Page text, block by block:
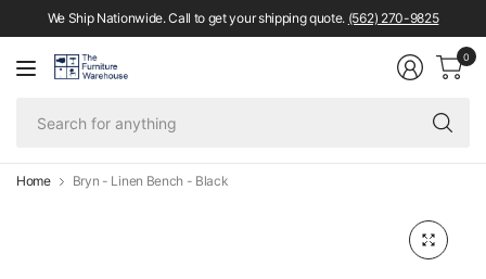
We Ship Nationwide. Call to get your shipping quote. (562) 270-9825
0
Home Bryn - Linen Bench - Black